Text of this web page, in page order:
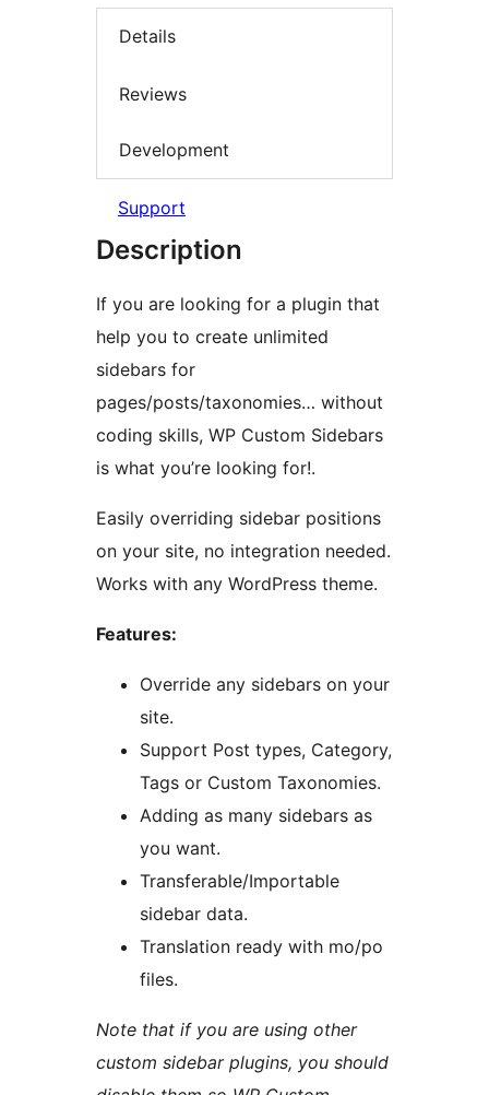
Details
Reviews
Development
Support
Description
If you are looking for a plugin that
help you to create unlimited
sidebars for
pages/posts/taxonomies… without
coding skills, WP Custom Sidebars
is what you’re looking for!.
Easily overriding sidebar positions
on your site, no integration needed.
Works with any WordPress theme.
Features:
Override any sidebars on your
site.
Support Post types, Category,
Tags or Custom Taxonomies.
Adding as many sidebars as
you want.
Transferable/Importable
sidebar data.
Translation ready with mo/po
files.
Note that if you are using other
custom sidebar plugins, you should